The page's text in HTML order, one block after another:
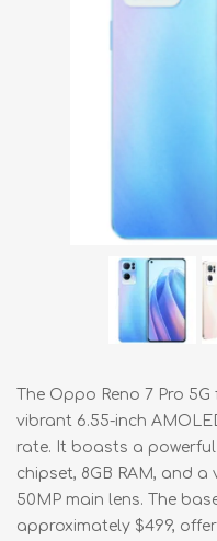
The Oppo Reno 7 Pro
vibrant 6.55-inch
rate. It boasts a powerful
chipset, 8GB RAM, and
50MP main lens. The
approximately $499,